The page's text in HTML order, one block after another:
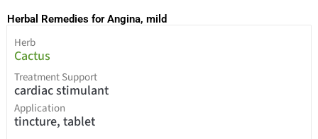
Herbal Remedies for Angina, mild
Herb
Cactus
Treatment Support
cardiac stimulant
Application
tincture, tablet